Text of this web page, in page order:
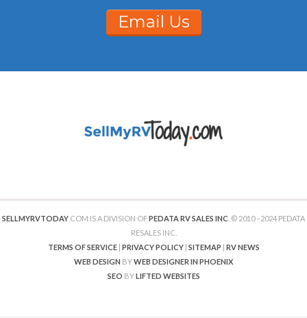
Email Us
SELLMYRVTODAY .COM IS A DIVISION OFPEDATA RV SALES INC . © 2010 –2024 PEDATA
RESALES INC.
TERMS OF SERVICE| PRIVACY POLICY| SITEMAP | RV NEWS
WEB DESIGN BYWEB DESIGNER IN PHOENIX
SEO BYLIFTED WEBSITES